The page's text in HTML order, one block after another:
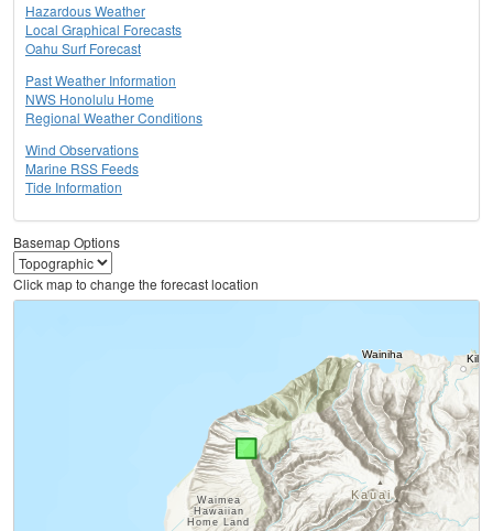
Hazardous Weather
Local Graphical Forecasts
Oahu Surf Forecast
Past Weather Information
NWS Honolulu Home
Regional Weather Conditions
Wind Observations
Marine RSS Feeds
Tide Information
Basemap Options
Click map to change the forecast location